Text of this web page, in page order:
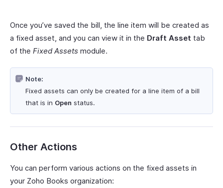
Once you’ve saved the bill, the line item will be created as
a fixed asset, and you can view it in the Draft Asset tab
of the Fixed Assets module.
Note:
Fixed assets can only be created for a line item of a bill
that is in Open status.
Other Actions
You can perform various actions on the fixed assets in
your Zoho Books organization: